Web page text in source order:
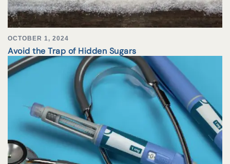
OCTOBER 1, 2024
Avoid the Trap of Hidden Sugars